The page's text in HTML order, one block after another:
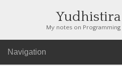
My notes on
Navigation